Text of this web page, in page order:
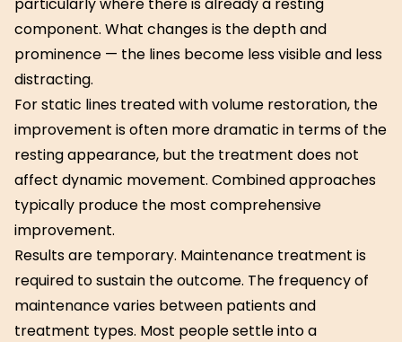
component. What changes is the depth and
prominence — the lines become less visible and less
distracting.
For static lines treated with volume restoration, the
improvement is often more dramatic in terms of the
resting appearance, but the treatment does not
affect dynamic movement. Combined approaches
typically produce the most comprehensive
improvement.
Results are temporary. Maintenance treatment is
required to sustain the outcome. The frequency of
maintenance varies between patients and
treatment types. Most people settle into a